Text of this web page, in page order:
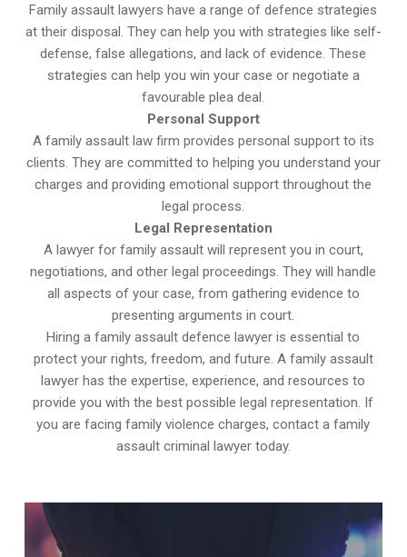
Family assault lawyers have a range of defence strategies
at their disposal. They can help you with strategies like self-
defense, false allegations, and lack of evidence. These
strategies can help you win your case or negotiate a
favourable plea deal.
Personal Support
A family assault law firm provides personal support to its
clients. They are committed to helping you understand your
charges and providing emotional support throughout the
legal process.
Legal Representation
A lawyer for family assault will represent you in court,
negotiations, and other legal proceedings. They will handle
all aspects of your case, from gathering evidence to
presenting arguments in court.
Hiring a family assault defence lawyer is essential to
protect your rights, freedom, and future. A family assault
lawyer has the expertise, experience, and resources to
provide you with the best possible legal representation. If
you are facing family violence charges, contact a family
assault criminal lawyer today.